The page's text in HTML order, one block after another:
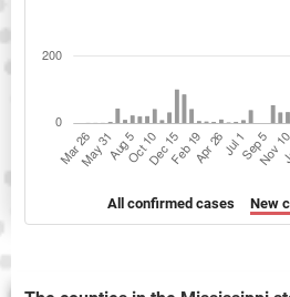
All confirmed cases New